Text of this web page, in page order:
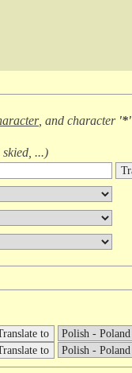
, and character '*'
...)